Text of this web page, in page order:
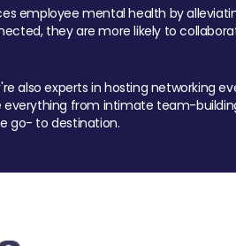
employee mental health by
they are more likely to
experts in hosting networking
from intimate team-
go- to destination.